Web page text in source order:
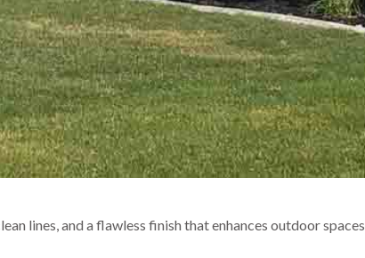
lines, and a flawless finish that enhances outdoor spaces.